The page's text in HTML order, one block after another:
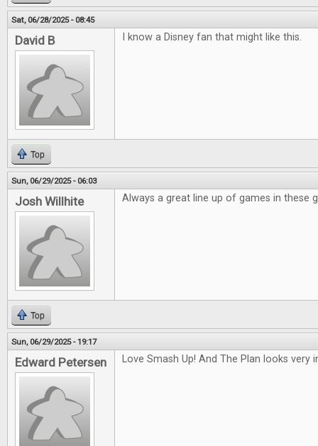
Sat, 06/28/2025 - 08:45
David B I know a Disney fan that might like this.
Top
Sun, 06/29/2025 - 06:03
Josh Willhite Always a great line up of games in these
Top
Sun, 06/29/2025 - 19:17
Edward Petersen Love Smash Up! And The Plan looks very